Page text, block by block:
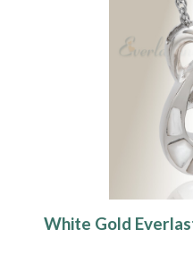
White Gold